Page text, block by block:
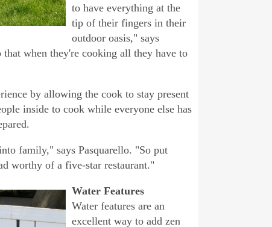
to have everything at the
tip of their fingers in their
outdoor oasis," says
that when they're cooking all they have to
by allowing the cook to stay present
inside to cook while everyone else has
family," says Pasquarello. "So put
worthy of a five-star restaurant."
Water Features
Water features are an
excellent way to add zen